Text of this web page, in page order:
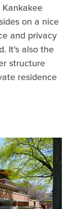
on a nice
and privacy
It's also the
structure
residence